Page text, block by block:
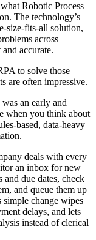
Robotic Process
The technology’s
size-fits-all solution,
across
accurate.
to solve those
are often impressive.
an early and
when you think about
based, data-heavy
deals with every
an inbox for new
due dates, check
and queue them up
change wipes
delays, and lets
instead of clerical